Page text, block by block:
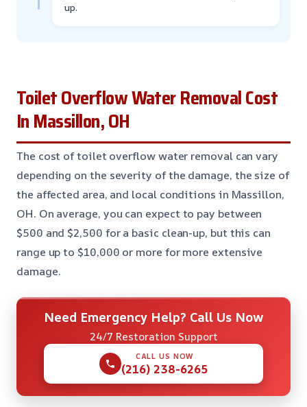
up.
Toilet Overflow Water Removal Cost
In Massillon, OH
The cost of toilet overflow water removal can vary
depending on the severity of the damage, the size of
the affected area, and local conditions in Massillon,
OH. On average, you can expect to pay between
$500 and $2,500 for a basic clean-up, but this can
range up to $10,000 or more for more extensive
damage.
Need Emergency Help? Call Us Now
24/7 Restoration Support
CALL US NOW
(216) 238-6265